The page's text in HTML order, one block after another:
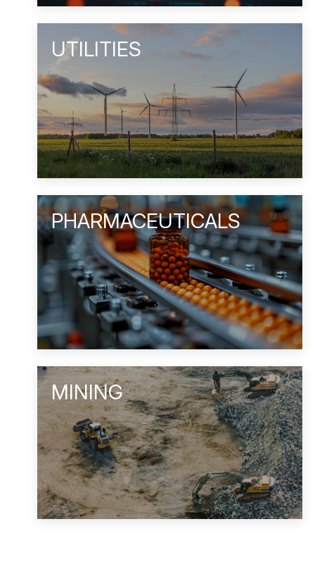
UTILITIES
PHARMACEUTICALS
MINING